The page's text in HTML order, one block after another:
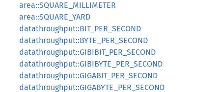
area::SQUARE_MILLIMETER
area::SQUARE_YARD
datathroughput::BIT_PER_SECOND
datathroughput::BYTE_PER_SECOND
datathroughput::GIBIBIT_PER_SECOND
datathroughput::GIBIBYTE_PER_SECOND
datathroughput::GIGABIT_PER_SECOND
datathroughput::GIGABYTE_PER_SECOND